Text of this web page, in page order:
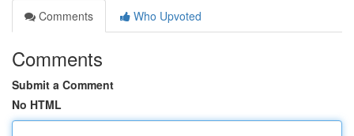
Comments
Who Upvoted
Comments
Submit a Comment
No HTML